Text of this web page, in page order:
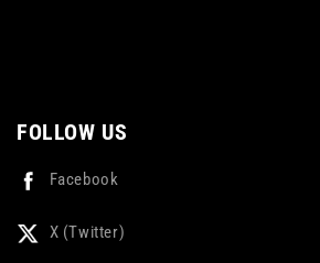
FOLLOW US
Facebook
X (Twitter)